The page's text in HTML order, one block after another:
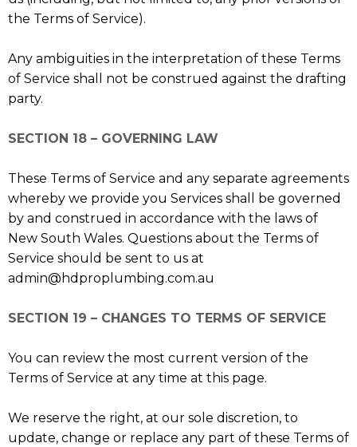
the Terms of Service).
Any ambiguities in the interpretation of these Terms
of Service shall not be construed against the drafting
party.
SECTION 18 – GOVERNING LAW
These Terms of Service and any separate agreements
whereby we provide you Services shall be governed
by and construed in accordance with the laws of
New South Wales. Questions about the Terms of
Service should be sent to us at
admin@hdproplumbing.com.au
SECTION 19 – CHANGES TO TERMS OF SERVICE
You can review the most current version of the
Terms of Service at any time at this page.
We reserve the right, at our sole discretion, to
update, change or replace any part of these Terms of